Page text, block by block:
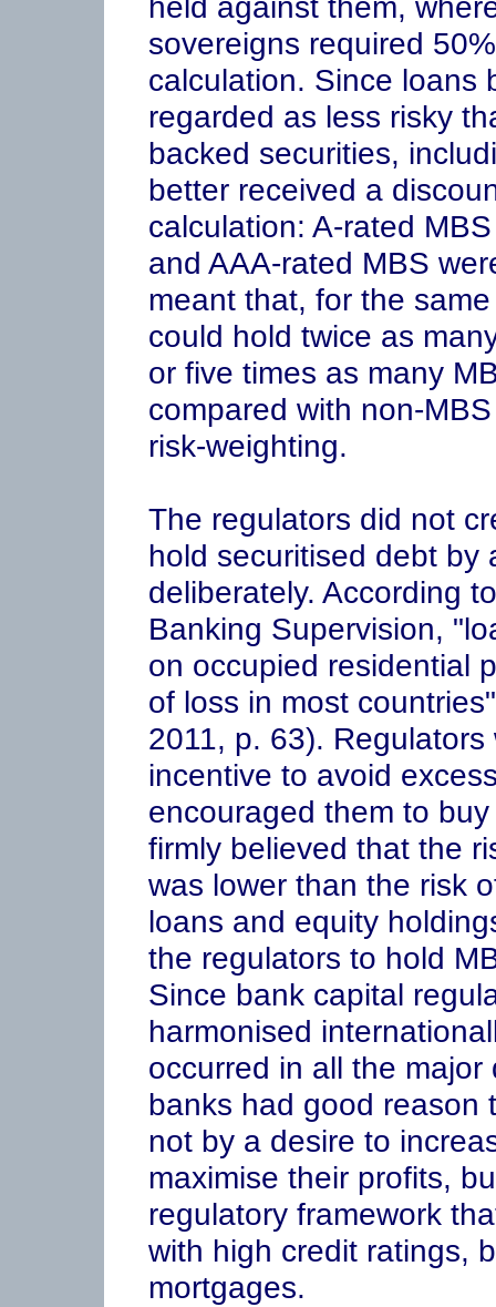
held against them,
sovereigns required
calculation. Since loans
regarded as less risky
backed securities,
better received a
calculation: A-rated
and AAA-rated MBS
meant that, for the
could hold twice as
or five times as many
compared with non-
risk-weighting.
The regulators did not
hold securitised debt by
deliberately. According
Banking Supervision,
on occupied residential
of loss in most
2011, p. 63).
incentive to avoid
encouraged them to
firmly believed that the
was lower than the risk
loans and equity
the regulators to hold
Since bank capital
harmonised
occurred in all the
banks had good reason
not by a desire to
maximise their profits,
regulatory framework
with high credit ratings,
mortgages.